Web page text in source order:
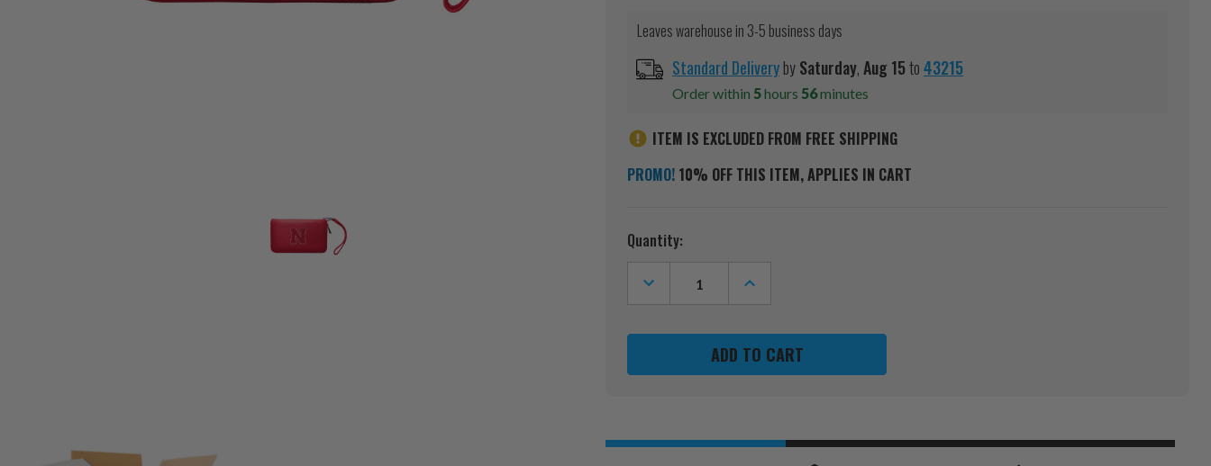
Leaves warehouse in 3-5 business days
Standard DeliverybySaturday,Aug15to43215
Order within 5hours 56minutes
ITEM IS EXCLUDED FROM FREE SHIPPING
PROMO! 10% OFF THIS ITEM, APPLIES IN CART
Current
Stock:
Quantity:
DECREASE
QUANTITY
OF
CORNHUSKERS
ORGANIZER
WALLET
INCREASE
QUANTITY
OF
CORNHUSKERS
PEBBLE
ORGANIZER
WALLET